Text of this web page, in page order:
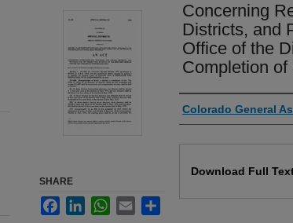
Concerning
Districts, and
Office of the
Completion
Authors
Colorado General
Download Full
SHARE
FacebookLinkedInWhatsApp
Email Share